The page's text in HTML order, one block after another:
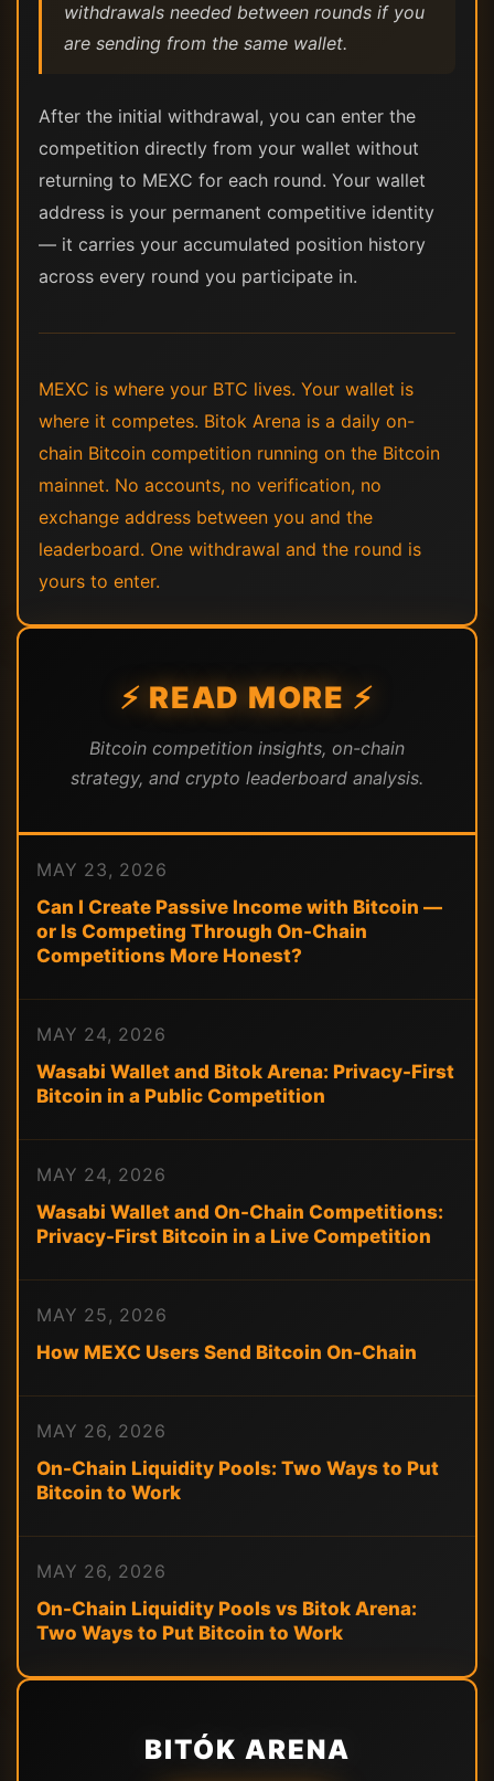
withdrawals needed between rounds if you
are sending from the same wallet.
After the initial withdrawal, you can enter the
competition directly from your wallet without
returning to MEXC for each round. Your wallet
address is your permanent competitive identity
— it carries your accumulated position history
across every round you participate in.
MEXC is where your BTC lives. Your wallet is
where it competes. Bitok Arena is a daily on-
chain Bitcoin competition running on the Bitcoin
mainnet. No accounts, no verification, no
exchange address between you and the
leaderboard. One withdrawal and the round is
yours to enter.
⚡ READ MORE ⚡
Bitcoin competition insights, on-chain
strategy, and crypto leaderboard analysis.
MAY 23, 2026
Can I Create Passive Income with Bitcoin —
or Is Competing Through On-Chain
Competitions More Honest?
MAY 24, 2026
Wasabi Wallet and Bitok Arena: Privacy-First
Bitcoin in a Public Competition
MAY 24, 2026
Wasabi Wallet and On-Chain Competitions:
Privacy-First Bitcoin in a Live Competition
MAY 25, 2026
How MEXC Users Send Bitcoin On-Chain
MAY 26, 2026
On-Chain Liquidity Pools: Two Ways to Put
Bitcoin to Work
MAY 26, 2026
On-Chain Liquidity Pools vs Bitok Arena:
Two Ways to Put Bitcoin to Work
BITÓK ARENA